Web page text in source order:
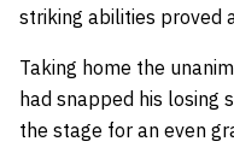
striking abilities proved
Taking home the
had snapped his losing
the stage for an even